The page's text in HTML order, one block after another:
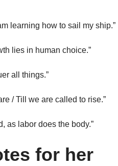
learning how to sail my ship.”
lies in human choice.”
all things.”
/ Till we are called to rise.”
as labor does the body.”
for her